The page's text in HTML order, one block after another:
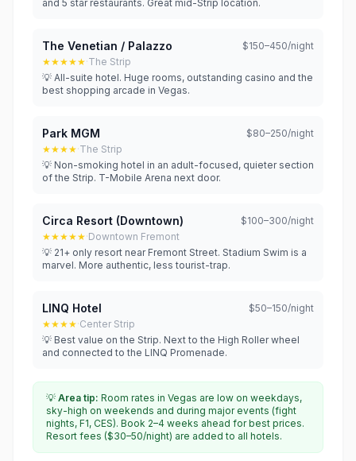
and 5 star restaurants. Great mid-Strip location.
The Venetian / Palazzo
$150–450/night
★★★★★·The Strip
💡 All-suite hotel. Huge rooms, outstanding casino and the
best shopping arcade in Vegas.
Park MGM
$80–250/night
★★★★·The Strip
💡 Non-smoking hotel in an adult-focused, quieter section
of the Strip. T-Mobile Arena next door.
Circa Resort (Downtown)
$100–300/night
★★★★★·Downtown Fremont
💡 21+ only resort near Fremont Street. Stadium Swim is a
marvel. More authentic, less tourist-trap.
LINQ Hotel
$50–150/night
★★★★·Center Strip
💡 Best value on the Strip. Next to the High Roller wheel
and connected to the LINQ Promenade.
💡 Area tip: Room rates in Vegas are low on weekdays,
sky-high on weekends and during major events (fight
nights, F1, CES). Book 2–4 weeks ahead for best prices.
Resort fees ($30–50/night) are added to all hotels.